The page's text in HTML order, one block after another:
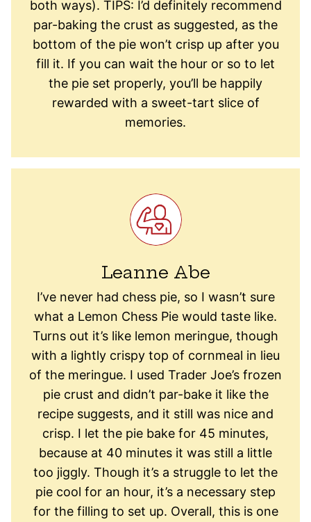
both ways). TIPS: I’d definitely recommend
par-baking the crust as suggested, as the
bottom of the pie won’t crisp up after you
fill it. If you can wait the hour or so to let
the pie set properly, you’ll be happily
rewarded with a sweet-tart slice of
memories.
Leanne Abe
I’ve never had chess pie, so I wasn’t sure
what a Lemon Chess Pie would taste like.
Turns out it’s like lemon meringue, though
with a lightly crispy top of cornmeal in lieu
of the meringue. I used Trader Joe’s frozen
pie crust and didn’t par-bake it like the
recipe suggests, and it still was nice and
crisp. I let the pie bake for 45 minutes,
because at 40 minutes it was still a little
too jiggly. Though it’s a struggle to let the
pie cool for an hour, it’s a necessary step
for the filling to set up. Overall, this is one